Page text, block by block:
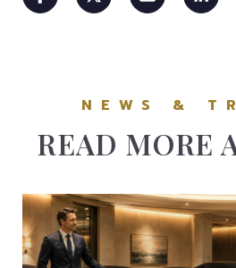
READ MORE